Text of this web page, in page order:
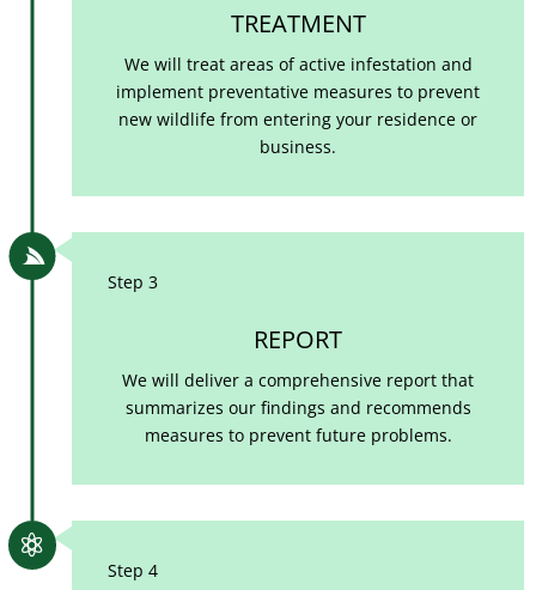
TREATMENT
We will treat areas of active infestation and
implement preventative measures to prevent
new wildlife from entering your residence or
business.
Step 3
REPORT
We will deliver a comprehensive report that
summarizes our findings and recommends
measures to prevent future problems.

Step 4
